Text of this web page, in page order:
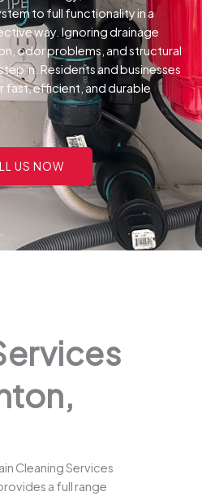
to full functionality in a
way. Ignoring drainage
odor problems, and structural
in. Residents and businesses
fast, efficient, and durable
US NOW
Cleaning Services
a full range